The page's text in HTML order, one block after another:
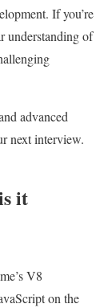
If you’re
understanding of
advanced
next interview.
it
V8
on the